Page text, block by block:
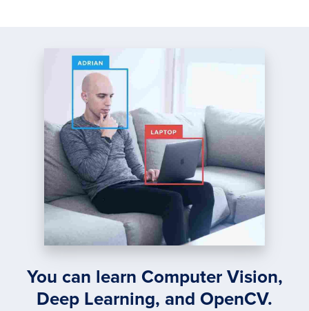
You can learn Computer Vision,
Deep Learning, and OpenCV.